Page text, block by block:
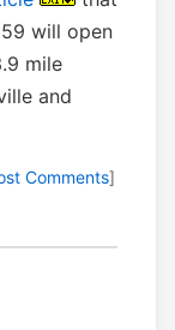
will open
mile
and
Comments]